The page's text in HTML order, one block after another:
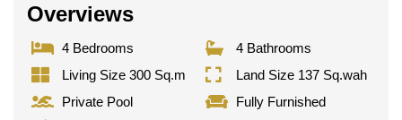
Overviews
4 Bedrooms
4 Bathrooms
Living Size 300 Sq.m
Land Size 137 Sq.wah
Private Pool
Fully Furnished